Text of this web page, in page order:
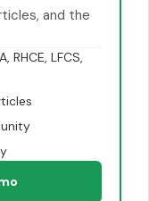
and the
RHCE, LFCS,